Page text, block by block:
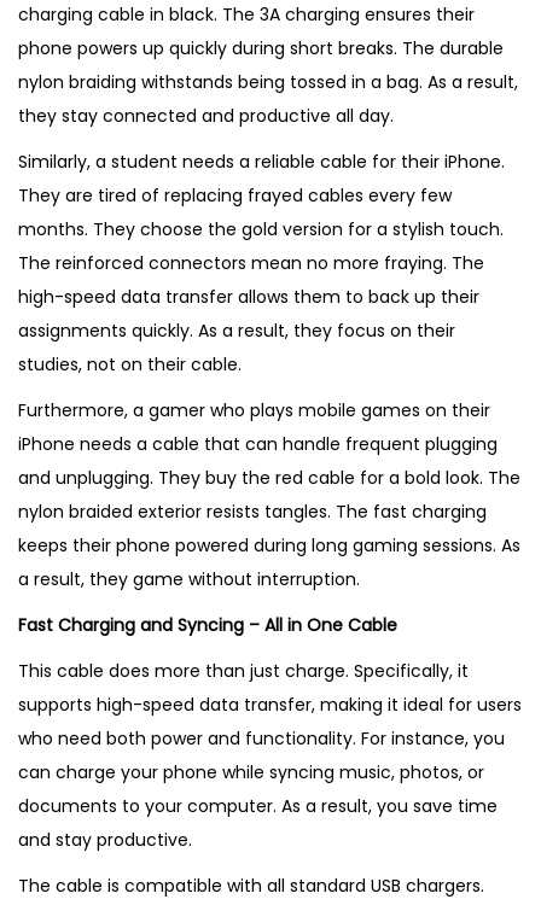
charging cable in black. The 3A charging ensures their
phone powers up quickly during short breaks. The durable
nylon braiding withstands being tossed in a bag. As a result,
they stay connected and productive all day.
Similarly, a student needs a reliable cable for their iPhone.
They are tired of replacing frayed cables every few
months. They choose the gold version for a stylish touch.
The reinforced connectors mean no more fraying. The
high-speed data transfer allows them to back up their
assignments quickly. As a result, they focus on their
studies, not on their cable.
Furthermore, a gamer who plays mobile games on their
iPhone needs a cable that can handle frequent plugging
and unplugging. They buy the red cable for a bold look. The
nylon braided exterior resists tangles. The fast charging
keeps their phone powered during long gaming sessions. As
a result, they game without interruption.
Fast Charging and Syncing – All in One Cable
This cable does more than just charge. Specifically, it
supports high-speed data transfer, making it ideal for users
who need both power and functionality. For instance, you
can charge your phone while syncing music, photos, or
documents to your computer. As a result, you save time
and stay productive.
The cable is compatible with all standard USB chargers.